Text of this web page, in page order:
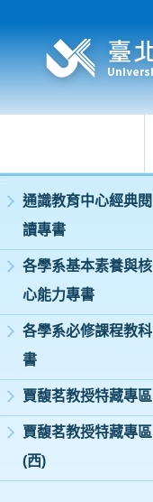
:::
通識教育中心經典閱
讀專書
各學系基本素養與核
心能力專書
各學系必修課程教科
書
賈馥茗教授特藏專區
賈馥茗教授特藏專區
(西)